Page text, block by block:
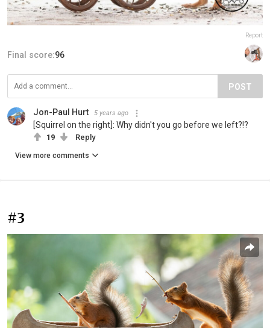
Report
Final score:96
POST
Jon-Paul Hurt 5 years ago
[Squirrel on the right]: Why didn't you go before we left?!?
19 Reply
View more comments
#3